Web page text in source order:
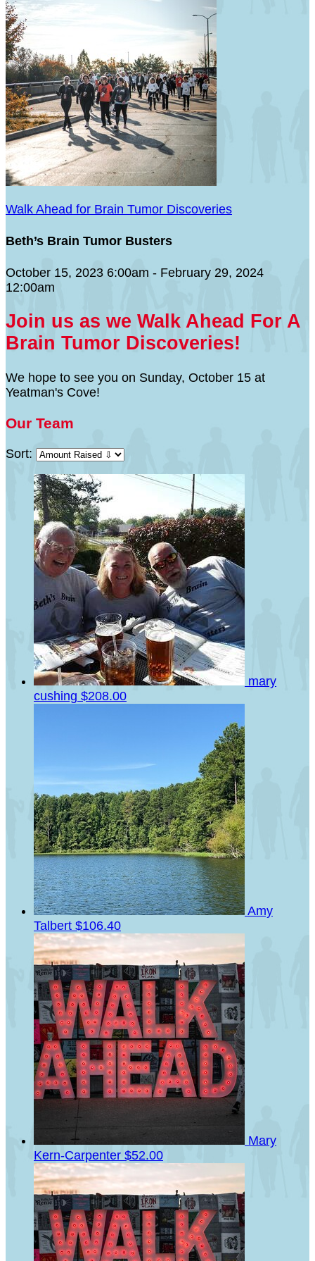
Walk Ahead for Brain Tumor Discoveries
Beth’s Brain Tumor Busters
October 15, 2023 6:00am - February 29, 2024
12:00am
Join us as we Walk Ahead For A
Brain Tumor Discoveries!
We hope to see you on Sunday, October 15 at
Yeatman's Cove!
Our Team
Sort:
mary
cushing $208.00
Amy
Talbert $106.40
Mary
Kern-Carpenter $52.00